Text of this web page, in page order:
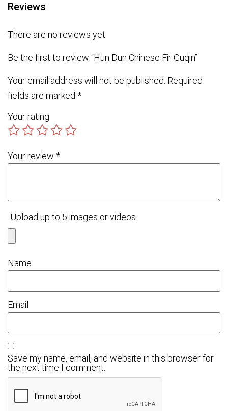
Reviews
There are no reviews yet
Be the first to review “Hun Dun Chinese Fir Guqin”
Your email address will not be published. Required
fields are marked *
Your rating
Your review *
Upload up to 5 images or videos
Name
Email
Save my name, email, and website in this browser for
the next time I comment.